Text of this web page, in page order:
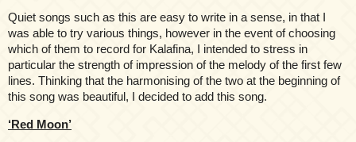
Quiet songs such as this are easy to write in a sense, in that I
was able to try various things, however in the event of choosing
which of them to record for Kalafina, I intended to stress in
particular the strength of impression of the melody of the first few
lines. Thinking that the harmonising of the two at the beginning of
this song was beautiful, I decided to add this song.
‘Red Moon’